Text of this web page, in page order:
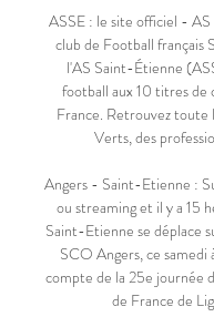
ASSE : le site officiel -
club de Football français
l'AS Saint-Étienne
football aux 10 titres de
France. Retrouvez toute
Verts, des
Angers - Saint-Etienne :
ou streaming et il y a 15
Saint-Etienne se déplace
SCO Angers, ce samedi
compte de la 25e journée
de France de